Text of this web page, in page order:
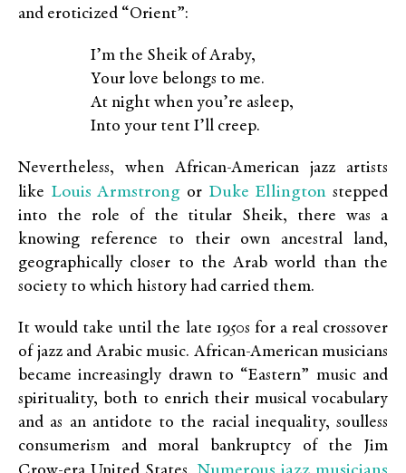
and eroticized “Orient”:
I’m the Sheik of Araby,
Your love belongs to me.
At night when you’re asleep,
Into your tent I’ll creep.
Nevertheless, when African-American jazz artists
like Louis Armstrong or Duke Ellington stepped
into the role of the titular Sheik, there was a
knowing reference to their own ancestral land,
geographically closer to the Arab world than the
society to which history had carried them.
It would take until the late 1950s for a real crossover
of jazz and Arabic music. African-American musicians
became increasingly drawn to “Eastern” music and
spirituality, both to enrich their musical vocabulary
and as an antidote to the racial inequality, soulless
consumerism and moral bankruptcy of the Jim